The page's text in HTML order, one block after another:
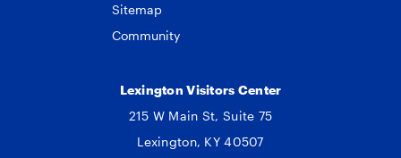
Sitemap
Community
Lexington Visitors Center
215 W Main St, Suite 75
Lexington, KY 40507